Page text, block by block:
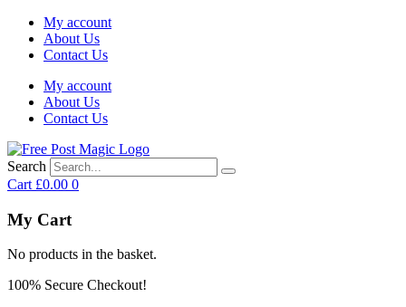
My account
About Us
Contact Us
My account
About Us
Contact Us
Search
Cart £0.00 0
My Cart
No products in the basket.
100% Secure Checkout!